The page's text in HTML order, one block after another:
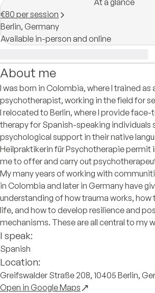
At a glance
€80 per session
Berlin, Germany
Available in-person and online
About me
I was born in Colombia, where I trained
psychotherapist, working in the field for
I relocated to Berlin, where I provide
therapy for Spanish-speaking individuals
psychological support in their native
Heilpraktikerin für Psychotherapie permit
me to offer and carry out
My many years of working with
in Colombia and later in Germany have
understanding of how trauma works, how
life, and how to develop resilience and
mechanisms. These are all central to my
I speak:
Spanish
Location:
Greifswalder Straße 208, 10405 Berlin,
Open in Google Maps